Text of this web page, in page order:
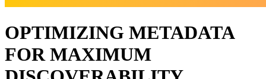
OPTIMIZING METADATA
FOR MAXIMUM